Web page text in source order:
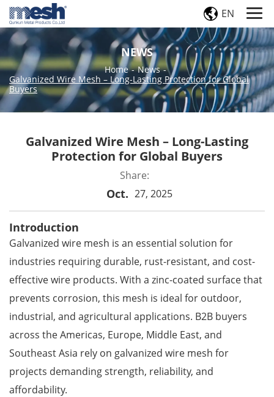
EN
NEWS
Home - News -
Galvanized Wire Mesh – Long-Lasting Protection for Global
Buyers
Oct. 27, 2025
Galvanized Wire Mesh – Long-Lasting
Protection for Global Buyers
Share:
Introduction
Galvanized wire mesh is an essential solution for
industries requiring durable, rust-resistant, and cost-
effective wire products. With a zinc-coated surface that
prevents corrosion, this mesh is ideal for outdoor,
industrial, and agricultural applications. B2B buyers
across the Americas, Europe, Middle East, and
Southeast Asia rely on galvanized wire mesh for
projects demanding strength, reliability, and
affordability.